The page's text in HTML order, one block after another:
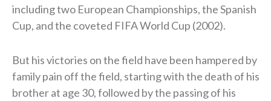
including two European Championships, the Spanish
Cup, and the coveted FIFA World Cup (2002).
But his victories on the field have been hampered by
family pain off the field, starting with the death of his
brother at age 30, followed by the passing of his